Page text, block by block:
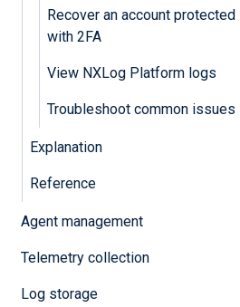
Recover an account protected
with 2FA
View NXLog Platform logs
Troubleshoot common issues
Explanation
Reference
Agent management
Telemetry collection
Log storage
If you need to manually
Platform, complete the
Log in to the NXLog
ssh
$ sudo